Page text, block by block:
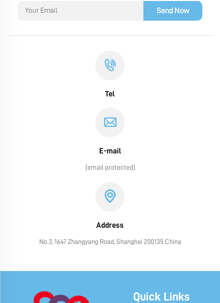
Send Now
Tel
E-mail
[email protected]
Address
No.3, 1647 Zhangyang Road, Shanghai 200135 China
Quick Links